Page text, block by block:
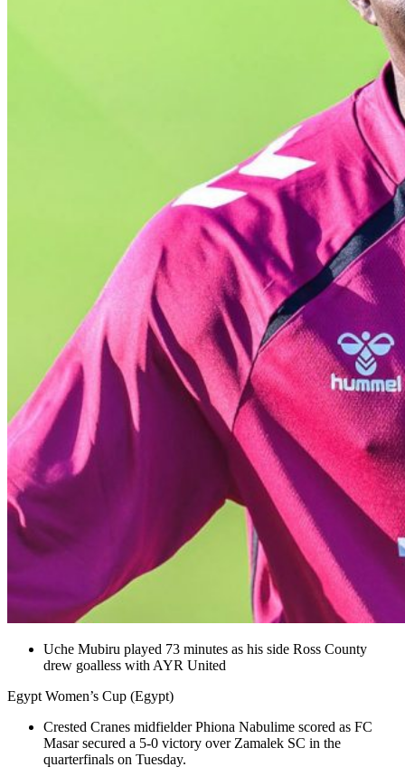
Uche Mubiru played 73 minutes as his side Ross County
drew goalless with AYR United
Egypt Women’s Cup (Egypt)
Crested Cranes midfielder Phiona Nabulime scored as FC
Masar secured a 5-0 victory over Zamalek SC in the
quarterfinals on Tuesday.